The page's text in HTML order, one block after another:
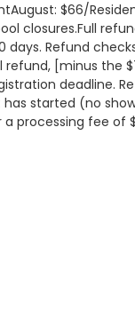
$66/
closures.Full
Refund
[minus
deadline.
started (no
processing fee